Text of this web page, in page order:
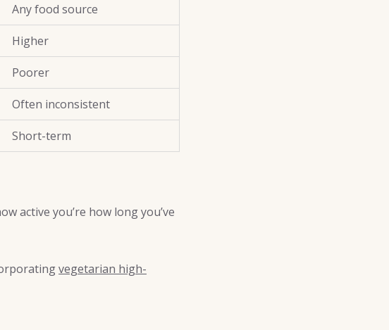
Any food source
Higher
Poorer
Often inconsistent
Short-term
active you’re how long you’ve
vegetarian high-